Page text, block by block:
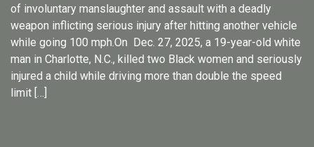
of involuntary manslaughter and assault with a deadly
weapon inflicting serious injury after hitting another vehicle
while going 100 mph.On Dec. 27, 2025, a 19-year-old white
man in Charlotte, N.C., killed two Black women and seriously
injured a child while driving more than double the speed
limit […]